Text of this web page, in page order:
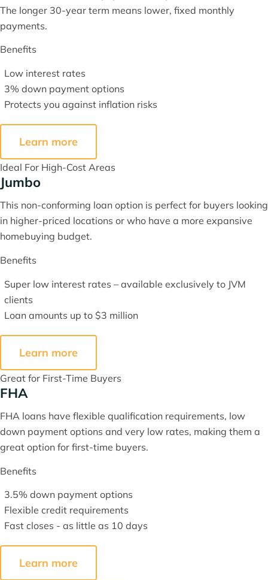
The longer 30-year term means lower, fixed monthly
payments.
Benefits
Low interest rates
3% down payment options
Protects you against inflation risks
Learn more
Ideal For High-Cost Areas
Jumbo
This non-conforming loan option is perfect for buyers looking
in higher-priced locations or who have a more expansive
homebuying budget.
Benefits
Super low interest rates – available exclusively to JVM
clients
Loan amounts up to $3 million
Learn more
Great for First-Time Buyers
FHA
FHA loans have flexible qualification requirements, low
down payment options and very low rates, making them a
great option for first-time buyers.
Benefits
3.5% down payment options
Flexible credit requirements
Fast closes - as little as 10 days
Learn more